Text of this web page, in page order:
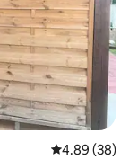
4.89 out of 5
4.89 (38)